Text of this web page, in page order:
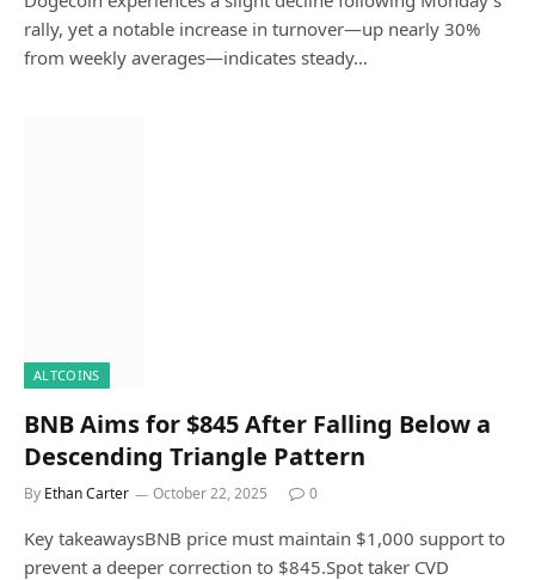
rally, yet a notable increase in turnover—up nearly 30%
from weekly averages—indicates steady…
ALTCOINS
BNB Aims for $845 After Falling Below a
Descending Triangle Pattern
By Ethan Carter October 22, 2025 0
Key takeawaysBNB price must maintain $1,000 support to
prevent a deeper correction to $845.Spot taker CVD